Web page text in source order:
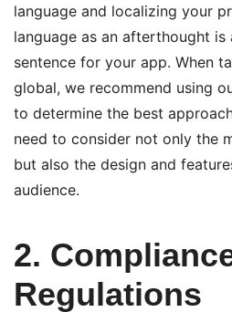
language and localizing your
language as an afterthought is
sentence for your app. When
global, we recommend using
to determine the best
need to consider not only the
but also the design and
audience.
2.
Regulations